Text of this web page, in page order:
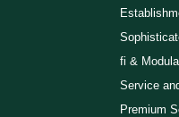
fi &
Service
Premium